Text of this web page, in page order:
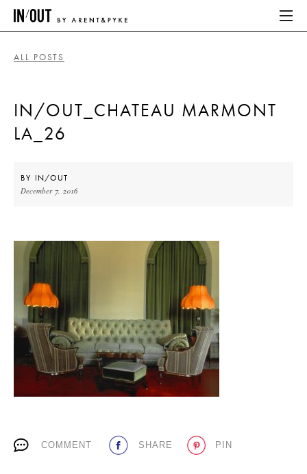
HOME
HOME
PLACES WE LOVE
ALL POSTS
IN/OUT_CHATEAU MARMONT
LA_26
BY IN/OUT
December 7, 2016
COMMENT SHARE PIN